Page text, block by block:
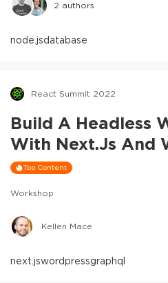
2 authors
node.jsdatabase
React Summit 2022
Build A Headless
With Next.js And
Top Content
Workshop
Kellen Mace
next.jswordpressgraphql